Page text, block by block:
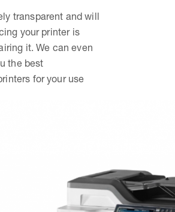
transparent and will
your printer is
it. We can even
the best
for your use